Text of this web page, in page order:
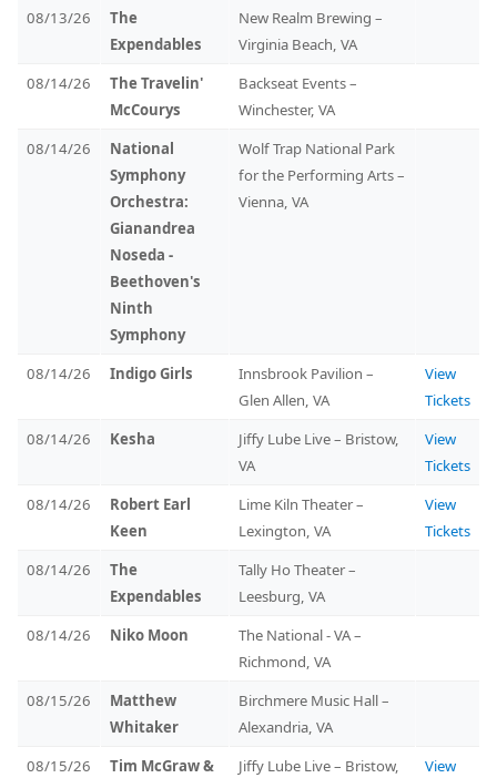
08/13/26
The
Expendables
New Realm Brewing –
Virginia Beach, VA
08/14/26
The Travelin'
McCourys
Backseat Events –
Winchester, VA
08/14/26
National
Symphony
Orchestra:
Gianandrea
Noseda -
Beethoven's
Ninth
Symphony
Wolf Trap National Park
for the Performing Arts –
Vienna, VA
08/14/26 Indigo Girls
Innsbrook Pavilion –
Glen Allen, VA
View
Tickets
08/14/26
Kesha
Jiffy Lube Live – Bristow,
VA
View
Tickets
08/14/26
Robert Earl
Keen
Lime Kiln Theater –
Lexington, VA
View
Tickets
08/14/26
The
Expendables
Tally Ho Theater –
Leesburg, VA
08/14/26
Niko Moon
The National - VA –
Richmond, VA
08/15/26
Matthew
Whitaker
Birchmere Music Hall –
Alexandria, VA
08/15/26
Tim McGraw &
Jiffy Lube Live – Bristow,
View